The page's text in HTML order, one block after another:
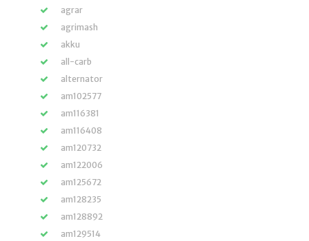
agrar
agrimash
akku
all-carb
alternator
am102577
am116381
am116408
am120732
am122006
am125672
am128235
am128892
am129514